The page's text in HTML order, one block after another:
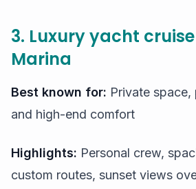
3. Luxury yacht
Marina
Best known for: Private space,
and high-end comfort
Highlights: Personal crew,
custom routes, sunset views